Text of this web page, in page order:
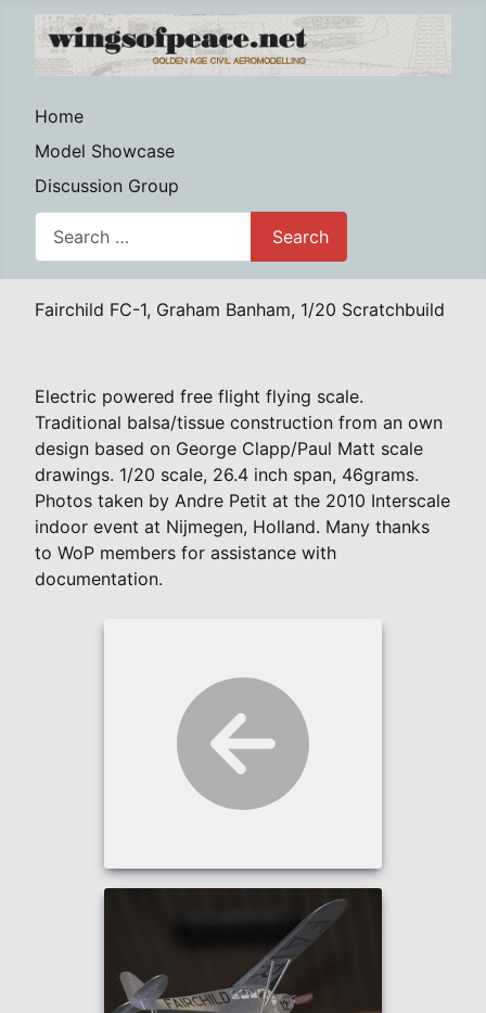
Home
Model Showcase
Discussion Group
Search
Fairchild FC-1, Graham Banham, 1/20 Scratchbuild
Electric powered free flight flying scale.
Traditional balsa/tissue construction from an own
design based on George Clapp/Paul Matt scale
drawings. 1/20 scale, 26.4 inch span, 46grams.
Photos taken by Andre Petit at the 2010 Interscale
indoor event at Nijmegen, Holland. Many thanks
to WoP members for assistance with
documentation.